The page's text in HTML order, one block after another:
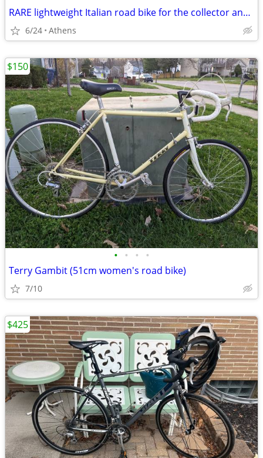
RARE lightweight Italian road bike for the collector and enthusiast!
6/24 Athens
• • • •
Terry Gambit (51cm women's road bike)
7/10
$150
$425